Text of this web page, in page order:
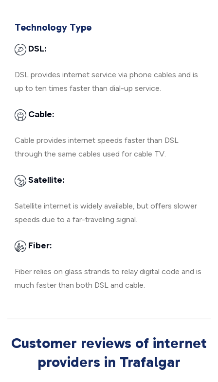
Technology Type
DSL:
DSL provides internet service via phone cables and is
up to ten times faster than dial-up service.
Cable:
Cable provides internet speeds faster than DSL
through the same cables used for cable TV.
Satellite:
Satellite internet is widely available, but offers slower
speeds due to a far-traveling signal.
Fiber:
Fiber relies on glass strands to relay digital code and is
much faster than both DSL and cable.
Customer reviews of internet
providers in Trafalgar